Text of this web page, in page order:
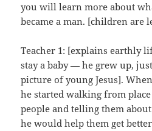
you will learn more about
became a man. [children are
Teacher 1: [explains earthly
stay a baby — he grew up,
picture of young Jesus].
he started walking from
people and telling them
he would help them get